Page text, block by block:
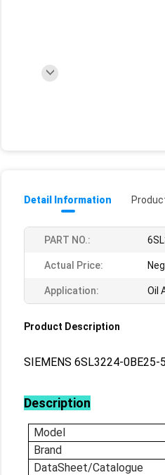
Detail Information
PART NO.:
Actual Price:
Application: Oil
Product Description
SIEMENS 6SL3224-0BE25-
Description
Model
Brand
DataSheet/Catalogue